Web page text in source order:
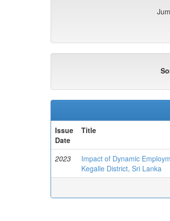
Issue
Date
Title
2023
Impact of Dynamic
Kegalle District, Sri Lanka